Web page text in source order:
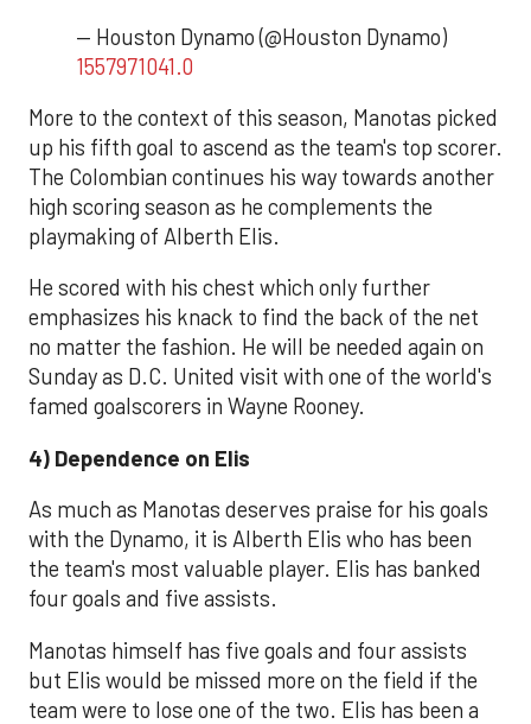
— Houston Dynamo (@Houston Dynamo)
1557971041.0
More to the context of this season, Manotas picked
up his fifth goal to ascend as the team's top scorer.
The Colombian continues his way towards another
high scoring season as he complements the
playmaking of Alberth Elis.
He scored with his chest which only further
emphasizes his knack to find the back of the net
no matter the fashion. He will be needed again on
Sunday as D.C. United visit with one of the world's
famed goalscorers in Wayne Rooney.
4) Dependence on Elis
As much as Manotas deserves praise for his goals
with the Dynamo, it is Alberth Elis who has been
the team's most valuable player. Elis has banked
four goals and five assists.
Manotas himself has five goals and four assists
but Elis would be missed more on the field if the
team were to lose one of the two. Elis has been a